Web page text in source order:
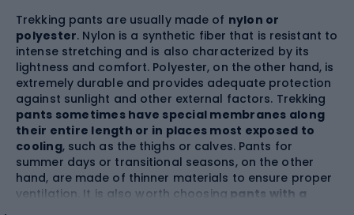
Trekking pants are usually made of nylon or
polyester. Nylon is a synthetic fiber that is resistant to
intense stretching and is also characterized by its
lightness and comfort. Polyester, on the other hand, is
extremely durable and provides adequate protection
against sunlight and other external factors. Trekking
pants sometimes have special membranes along
their entire length or in places most exposed to
cooling, such as the thighs or calves. Pants for
summer days or transitional seasons, on the other
hand, are made of thinner materials to ensure proper
ventilation. It is also worth choosing pants with a